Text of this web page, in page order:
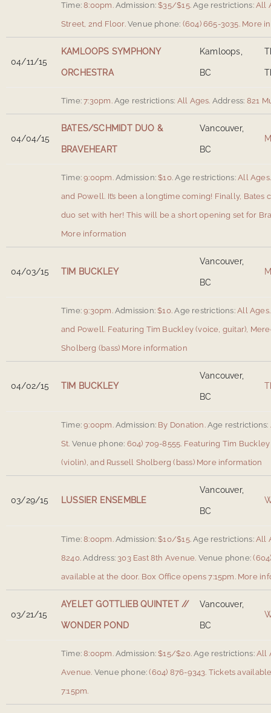
Time: 8:00pm. Admission: $35/$15. Age restrictions:All
Street, 2nd Floor. Venue phone: (604) 665-3035. More
04/11/15
KAMLOOPS SYMPHONY
ORCHESTRA
Kamloops,
BC
Time: 7:30pm. Age restrictions: All Ages. Address: 821
04/04/15
BATES/SCHMIDT DUO &
BRAVEHEART
Vancouver,
BC
Time: 9:00pm. Admission: $10. Age restrictions:All Ages.
and Powell. It’s been a longtime coming! Finally,
duo set with her! This will be a short opening set for
More information
04/03/15 TIM BUCKLEY
Vancouver,
BC
Time: 9:30pm. Admission: $10. Age restrictions:All Ages.
and Powell. Featuring Tim Buckley (voice, guitar),
Sholberg (bass) More information
04/02/15 TIM BUCKLEY
Vancouver,
BC
Time: 9:00pm. Admission: By Donation. Age restrictions:
St. Venue phone: 604) 709-8555. Featuring Tim
(violin), and Russell Sholberg (bass) More information
03/29/15 LUSSIER ENSEMBLE
Vancouver,
BC
Time: 8:00pm. Admission: $10/$15. Age restrictions:All
8240. Address: 303 East 8th Avenue. Venue phone:
available at the door. Box Office opens 7:15pm. More
03/21/15
AYELET GOTTLIEB QUINTET //
WONDER POND
Vancouver,
BC
Time: 8:00pm. Admission: $15/$20. Age restrictions:All
Avenue. Venue phone: (604) 876-9343. Tickets
7:15pm.